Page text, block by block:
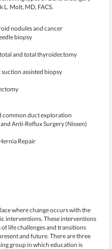
L. Molt, MD, FACS.
nodules and cancer
biopsy
and total thyroidectomy
assisted biopsy
common duct exploration
Anti-Reflux Surgery (Nissen)
Repair
where change occurs with the
interventions. These interventions
life challenges and transitions
and future. There are three
group in which education is